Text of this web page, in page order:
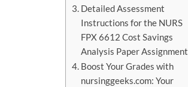
Detailed Assessment
Instructions for the NURS
FPX 6612 Cost Savings
Analysis Paper Assignment
Boost Your Grades with
nursinggeeks.com: Your